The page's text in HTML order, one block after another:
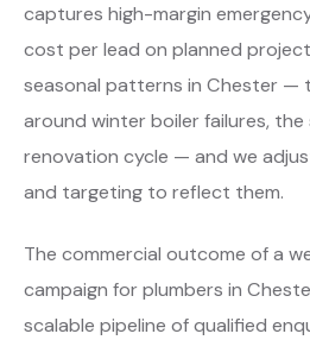
captures high-margin
cost per lead on planned
seasonal patterns in Chester —
around winter boiler failures,
renovation cycle — and we
and targeting to reflect them.
The commercial outcome of a
campaign for plumbers in
scalable pipeline of qualified